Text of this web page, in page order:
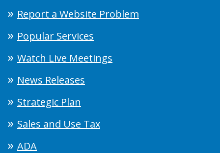
Report a Website Problem
Popular Services
Watch Live Meetings
News Releases
Strategic Plan
Sales and Use Tax
ADA